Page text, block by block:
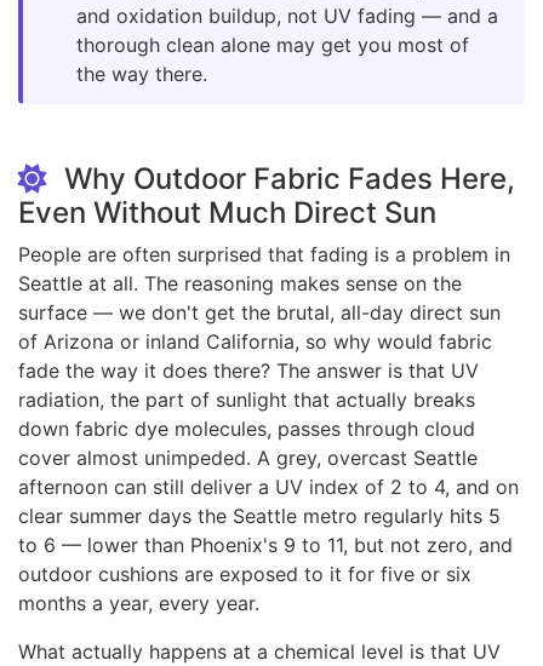
and oxidation buildup, not UV fading — and a
thorough clean alone may get you most of
the way there.
Why Outdoor Fabric Fades Here,
Even Without Much Direct Sun
People are often surprised that fading is a problem in
Seattle at all. The reasoning makes sense on the
surface — we don't get the brutal, all-day direct sun
of Arizona or inland California, so why would fabric
fade the way it does there? The answer is that UV
radiation, the part of sunlight that actually breaks
down fabric dye molecules, passes through cloud
cover almost unimpeded. A grey, overcast Seattle
afternoon can still deliver a UV index of 2 to 4, and on
clear summer days the Seattle metro regularly hits 5
to 6 — lower than Phoenix's 9 to 11, but not zero, and
outdoor cushions are exposed to it for five or six
months a year, every year.
What actually happens at a chemical level is that UV